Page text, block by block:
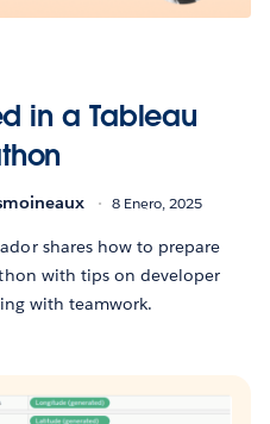
in a Tableau
8 Enero, 2025
shares how to prepare
with tips on developer
with teamwork.